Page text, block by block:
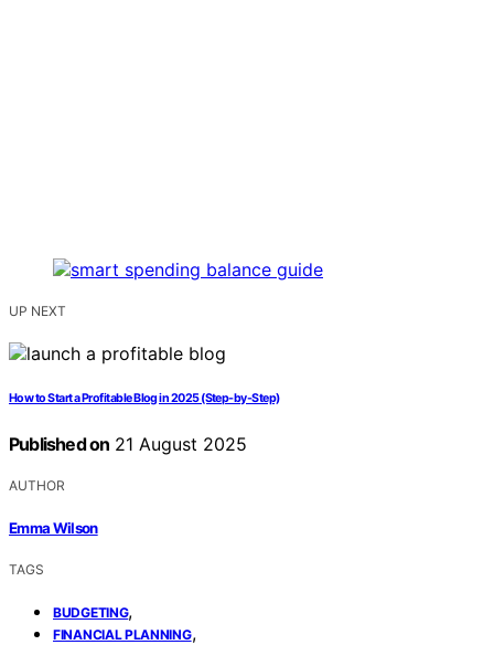
UP NEXT
How to Start a Profitable Blog in 2025 (Step-by-Step)
Published on 21 August 2025
AUTHOR
Emma Wilson
TAGS
BUDGETING,
FINANCIAL PLANNING,